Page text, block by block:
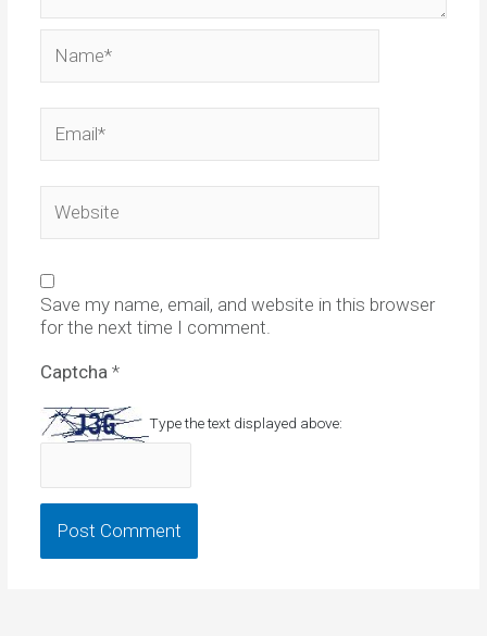
Save my name, email, and website in this browser
for the next time I comment.
Captcha *
Type the text displayed above: